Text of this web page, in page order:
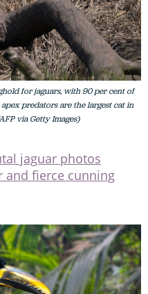
for jaguars, with 90 per cent of
predators are the largest cat in
via Getty Images)
jaguar photos
and fierce cunning